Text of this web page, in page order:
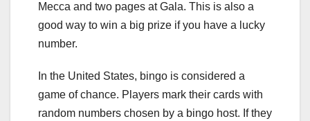
Mecca and two pages at Gala. This is also a
good way to win a big prize if you have a lucky
number.
In the United States, bingo is considered a
game of chance. Players mark their cards with
random numbers chosen by a bingo host. If they